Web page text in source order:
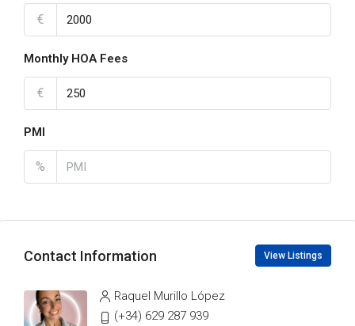
€
Monthly HOA Fees
€
PMI
%
Contact Information View Listings
Raquel Murillo López
(+34) 629 287 939